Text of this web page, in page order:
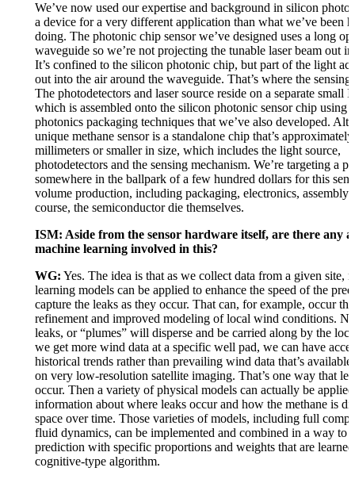
We’ve now used our expertise and background in silicon
a device for a very different application than what we’ve been
doing. The photonic chip sensor we’ve designed uses a long
waveguide so we’re not projecting the tunable laser beam out
It’s confined to the silicon photonic chip, but part of the light
out into the air around the waveguide. That’s where the sensing
The photodetectors and laser source reside on a separate small
which is assembled onto the silicon photonic sensor chip using
photonics packaging techniques that we’ve also developed.
unique methane sensor is a standalone chip that’s
millimeters or smaller in size, which includes the light source,
photodetectors and the sensing mechanism. We’re targeting a
somewhere in the ballpark of a few hundred dollars for this
volume production, including packaging, electronics, assembly
course, the semiconductor die themselves.
ISM: Aside from the sensor hardware itself, are there any
machine learning involved in this?
WG: Yes. The idea is that as we collect data from a given site,
learning models can be applied to enhance the speed of the
capture the leaks as they occur. That can, for example, occur
refinement and improved modeling of local wind conditions.
leaks, or “plumes” will disperse and be carried along by the
we get more wind data at a specific well pad, we can have
historical trends rather than prevailing wind data that’s
on very low-resolution satellite imaging. That’s one way that
occur. Then a variety of physical models can actually be
information about where leaks occur and how the methane is
space over time. Those varieties of models, including full
fluid dynamics, can be implemented and combined in a way to
prediction with specific proportions and weights that are
cognitive-type algorithm.